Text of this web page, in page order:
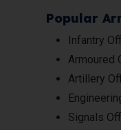
Popular
Infantry
Armoured
Artillery
Signals